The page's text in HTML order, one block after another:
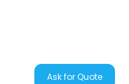
Ask for Quote